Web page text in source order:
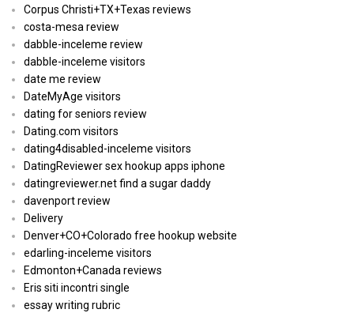
Corpus Christi+TX+Texas reviews
costa-mesa review
dabble-inceleme review
dabble-inceleme visitors
date me review
DateMyAge visitors
dating for seniors review
Dating.com visitors
dating4disabled-inceleme visitors
DatingReviewer sex hookup apps iphone
datingreviewer.net find a sugar daddy
davenport review
Delivery
Denver+CO+Colorado free hookup website
edarling-inceleme visitors
Edmonton+Canada reviews
Eris siti incontri single
essay writing rubric